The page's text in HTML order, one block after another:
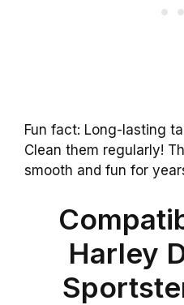
Fun fact: Long-lasting
Clean them regularly!
smooth and fun for
Harley